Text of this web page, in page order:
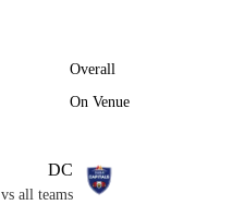
Overall
On Venue
DC
vs all teams